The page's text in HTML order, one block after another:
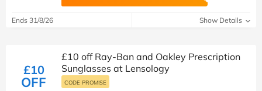
Ends 31/8/26 Show Details
£10
OFF
£10 off Ray-Ban and Oakley Prescription
Sunglasses at Lensology
CODE PROMISE